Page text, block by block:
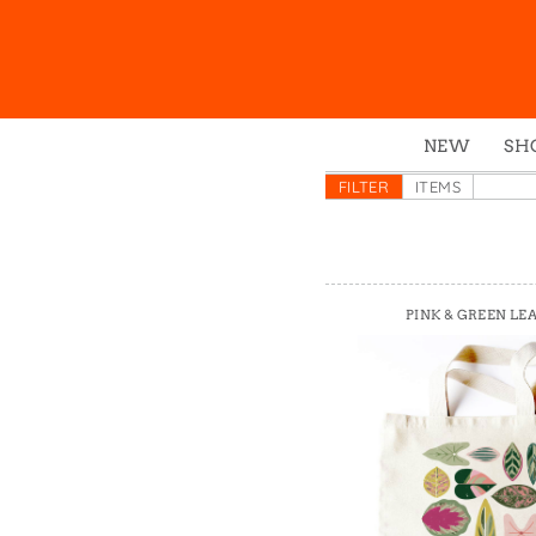
NEW
FILTER ITEMS
PINK & GREEN